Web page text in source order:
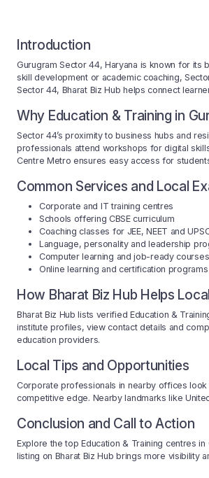
Introduction
Gurugram Sector 44, Haryana is known for its
skill development or academic coaching,
Sector 44, Bharat Biz Hub helps connect
Why Education & Training in
Sector 44’s proximity to business hubs and
professionals attend workshops for digital
Centre Metro ensures easy access for
Common Services and Local
Corporate and IT training centres
Schools offering CBSE curriculum
Coaching classes for JEE, NEET and
Language, personality and leadership
Computer learning and job-ready courses
Online learning and certification programs
How Bharat Biz Hub Helps
Bharat Biz Hub lists verified Education &
institute profiles, view contact details and
education providers.
Local Tips and Opportunities
Corporate professionals in nearby offices
competitive edge. Nearby landmarks like
Conclusion and Call to Action
Explore the top Education & Training centres
listing on Bharat Biz Hub brings more visibility